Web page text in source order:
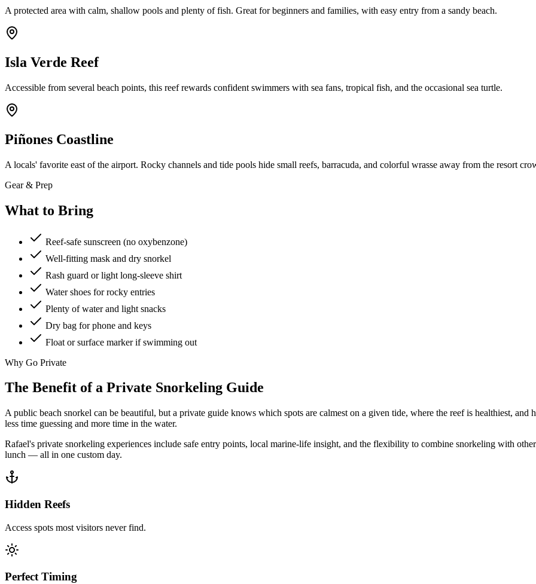
A protected area with calm, shallow pools and plenty of fish. Great for beginners and families, with easy entry from a sandy beach.
Isla Verde Reef
Accessible from several beach points, this reef rewards confident swimmers with sea fans, tropical fish, and the occasional sea turtle.
Piñones Coastline
A locals' favorite east of the airport. Rocky channels and tide pools hide small reefs, barracuda, and colorful wrasse away from the resort
Gear & Prep
What to Bring
Reef-safe sunscreen (no oxybenzone)
Well-fitting mask and dry snorkel
Rash guard or light long-sleeve shirt
Water shoes for rocky entries
Plenty of water and light snacks
Dry bag for phone and keys
Float or surface marker if swimming out
Why Go Private
The Benefit of a Private Snorkeling Guide
A public beach snorkel can be beautiful, but a private guide knows which spots are calmest on a given tide, where the reef is healthiest,
less time guessing and more time in the water.
Rafael's private snorkeling experiences include safe entry points, local marine-life insight, and the flexibility to combine snorkeling with
lunch — all in one custom day.
Hidden Reefs
Access spots most visitors never find.
Perfect Timing